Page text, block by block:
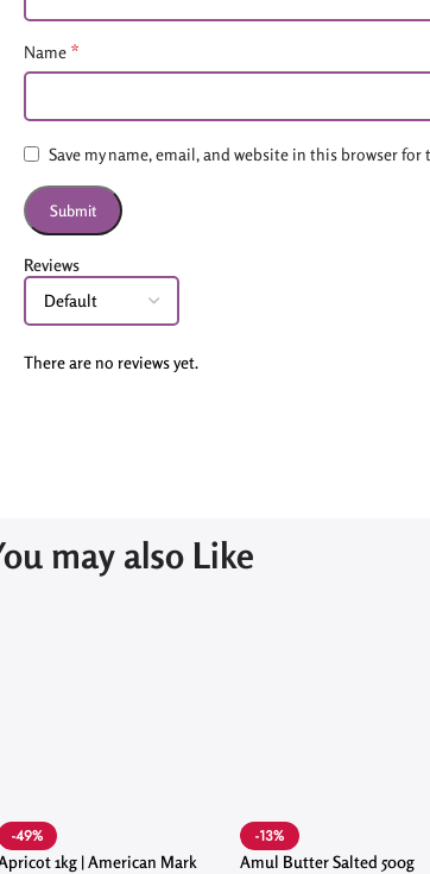
Reviews
There are no reviews yet.
Name *
Save my name, email, and website in this browser
may also Like
-49%
1kg | American Mark
-13%
Amul Butter Salted 500g